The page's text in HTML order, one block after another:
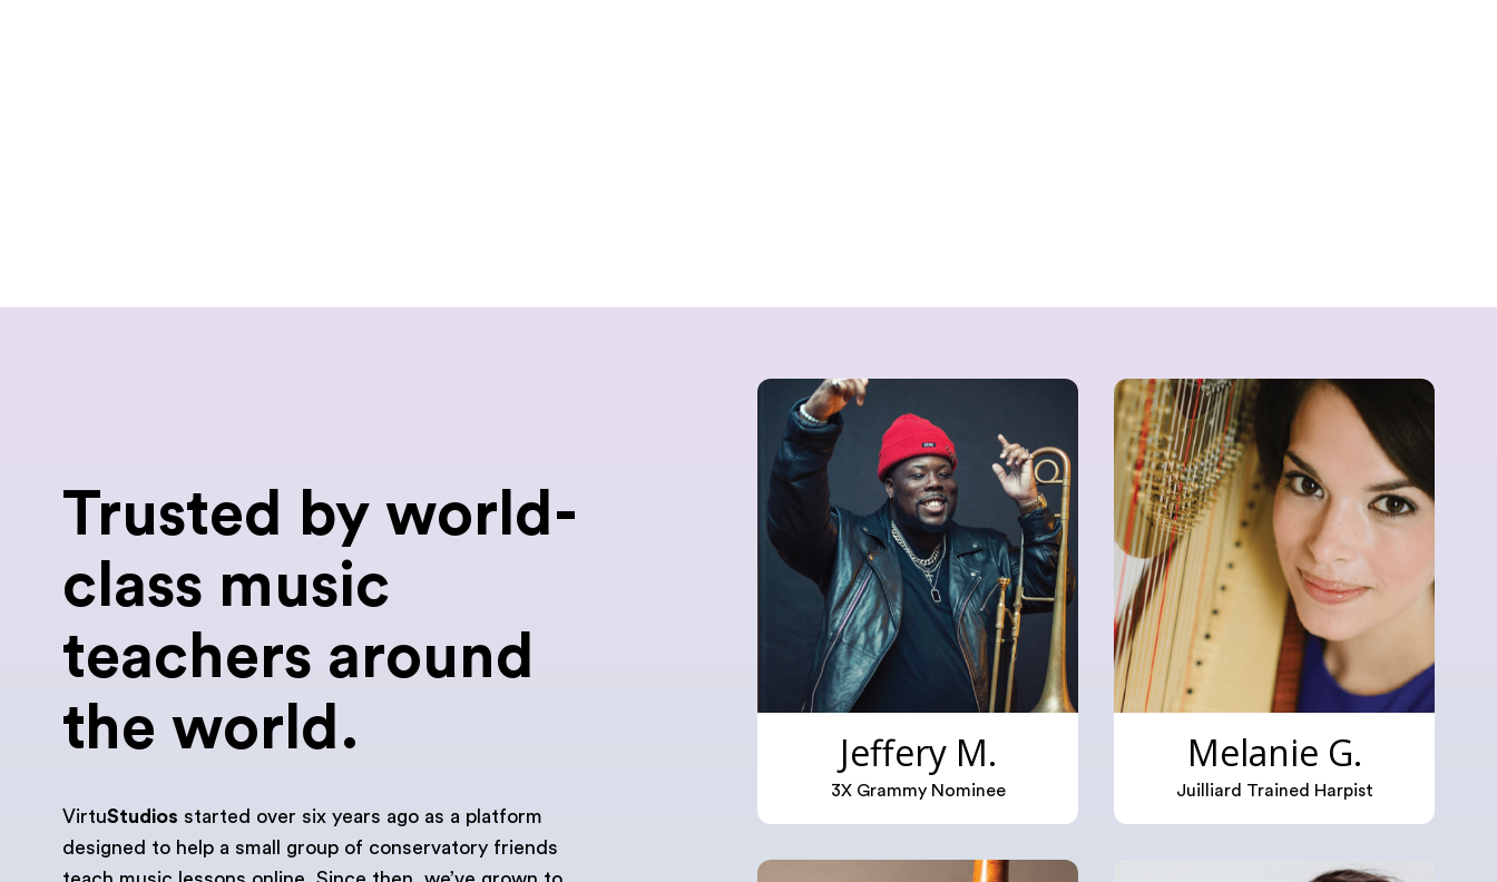
Trusted by world-
class music
teachers around
the world.
VirtuStudios started over six years ago as a platform
designed to help a small group of conservatory friends
Jeffery M.
3X Grammy Nominee
Melanie G.
Juilliard Trained Harpist